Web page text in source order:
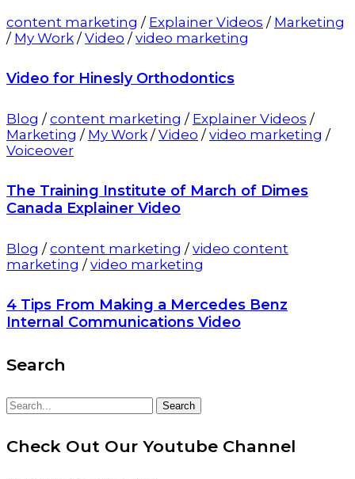
content marketing / Explainer Videos / Marketing
/ My Work /Video /video marketing
Video for Hinesly Orthodontics
Blog /content marketing / Explainer Videos /
Marketing / My Work /Video /video marketing /
Voiceover
The Training Institute of March of Dimes
Canada Explainer Video
Blog /content marketing /video content
marketing /video marketing
4 Tips From Making a Mercedes Benz
Internal Communications Video
Search
Search
for:
Search
Check Out Our Youtube Channel